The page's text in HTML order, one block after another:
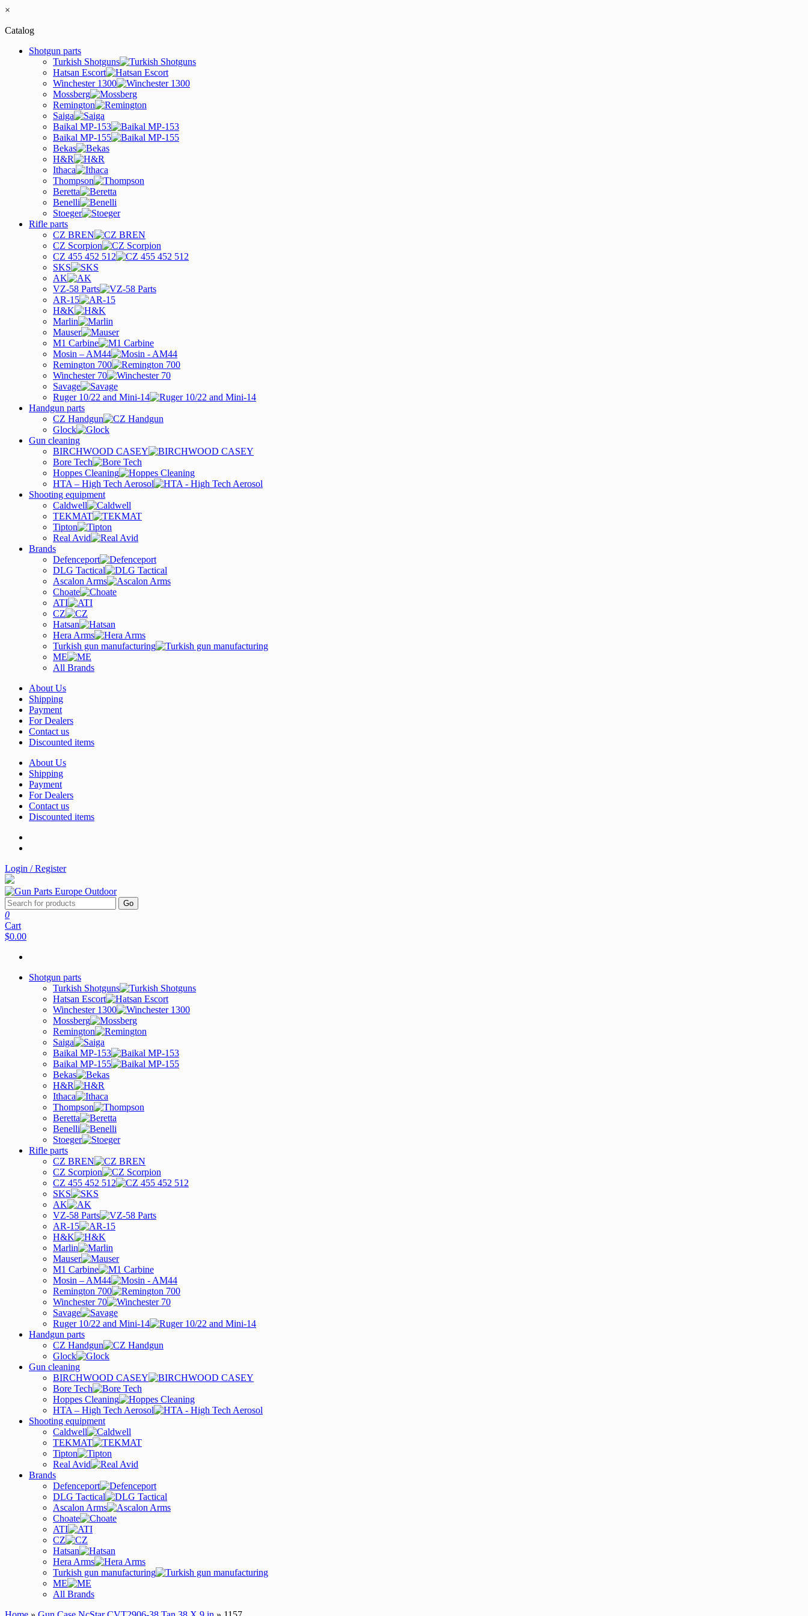
×
Catalog
Shotgun parts
Turkish Shotguns
Hatsan Escort
Winchester 1300
Mossberg
Remington
Saiga
Baikal MP-153
Baikal MP-155
Bekas
H&R
Ithaca
Thompson
Beretta
Benelli
Stoeger
Rifle parts
CZ BREN
CZ Scorpion
CZ 455 452 512
SKS
AK
VZ-58 Parts
AR-15
H&K
Marlin
Mauser
M1 Carbine
Mosin – AM44
Remington 700
Winchester 70
Savage
Ruger 10/22 and Mini-14
Handgun parts
CZ Handgun
Glock
Gun cleaning
BIRCHWOOD CASEY
Bore Tech
Hoppes Cleaning
HTA – High Tech Aerosol
Shooting equipment
Caldwell
TEKMAT
Tipton
Real Avid
Brands
Defenceport
DLG Tactical
Ascalon Arms
Choate
ATI
CZ
Hatsan
Hera Arms
Turkish gun manufacturing
ME
All Brands
About Us
Shipping
Payment
For Dealers
Contact us
Discounted items
About Us
Shipping
Payment
For Dealers
Contact us
Discounted items
Login / Register
Go
0
Cart
$0.00
Shotgun parts
Turkish Shotguns
Hatsan Escort
Winchester 1300
Mossberg
Remington
Saiga
Baikal MP-153
Baikal MP-155
Bekas
H&R
Ithaca
Thompson
Beretta
Benelli
Stoeger
Rifle parts
CZ BREN
CZ Scorpion
CZ 455 452 512
SKS
AK
VZ-58 Parts
AR-15
H&K
Marlin
Mauser
M1 Carbine
Mosin – AM44
Remington 700
Winchester 70
Savage
Ruger 10/22 and Mini-14
Handgun parts
CZ Handgun
Glock
Gun cleaning
BIRCHWOOD CASEY
Bore Tech
Hoppes Cleaning
HTA – High Tech Aerosol
Shooting equipment
Caldwell
TEKMAT
Tipton
Real Avid
Brands
Defenceport
DLG Tactical
Ascalon Arms
Choate
ATI
CZ
Hatsan
Hera Arms
Turkish gun manufacturing
ME
All Brands